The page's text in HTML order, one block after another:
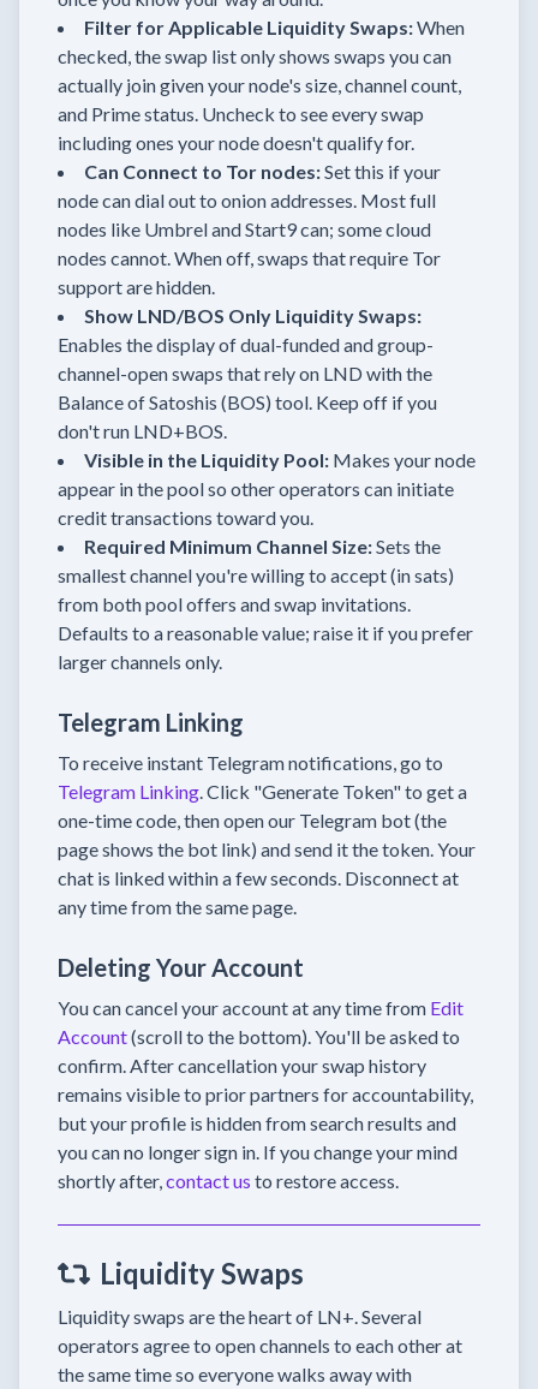
Filter for Applicable Liquidity Swaps:When
checked, the swap list only shows swaps you can
actually join given your node's size, channel count,
and Prime status. Uncheck to see every swap
including ones your node doesn't qualify for.
Can Connect to Tor nodes:Set this if your
node can dial out to onion addresses. Most full
nodes like Umbrel and Start9 can; some cloud
nodes cannot. When off, swaps that require Tor
support are hidden.
Show LND/BOS Only Liquidity Swaps:
Enables the display of dual-funded and group-
channel-open swaps that rely on LND with the
Balance of Satoshis (BOS) tool. Keep off if you
don't run LND+BOS.
Visible in the Liquidity Pool: Makes your node
appear in the pool so other operators can initiate
credit transactions toward you.
Required Minimum Channel Size:Sets the
smallest channel you're willing to accept (in sats)
from both pool offers and swap invitations.
Defaults to a reasonable value; raise it if you prefer
larger channels only.
Telegram Linking
To receive instant Telegram notifications, go to
Telegram Linking . Click "Generate Token" to get a
one-time code, then open our Telegram bot (the
page shows the bot link) and send it the token. Your
chat is linked within a few seconds. Disconnect at
any time from the same page.
Deleting Your Account
You can cancel your account at any time from Edit
Account(scroll to the bottom). You'll be asked to
confirm. After cancellation your swap history
remains visible to prior partners for accountability,
but your profile is hidden from search results and
you can no longer sign in. If you change your mind
shortly after, contact us to restore access.
Liquidity Swaps
Liquidity swaps are the heart of LN+. Several
operators agree to open channels to each other at
the same time so everyone walks away with